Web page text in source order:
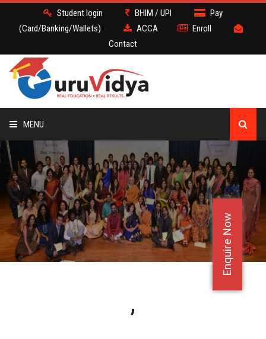
Enquire Now
Student login BHIM / UPI
Pay
(Card/Banking/Wallets)
ACCA
Enroll
Contact
MENU
ACCA
BATCH
DEMO
FACULTY JOBS
,